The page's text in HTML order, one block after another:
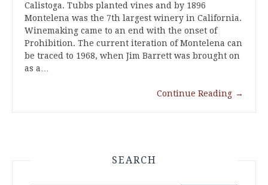
Calistoga. Tubbs planted vines and by 1896
Montelena was the 7th largest winery in California.
Winemaking came to an end with the onset of
Prohibition. The current iteration of Montelena can
be traced to 1968, when Jim Barrett was brought on
as a…
Continue Reading →
SEARCH